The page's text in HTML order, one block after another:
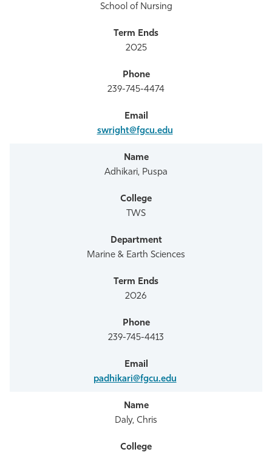
School of Nursing
2025
239-745-4474
swright@fgcu.edu
Adhikari, Puspa
TWS
Marine & Earth Sciences
2026
239-745-4413
padhikari@fgcu.edu
Daly, Chris